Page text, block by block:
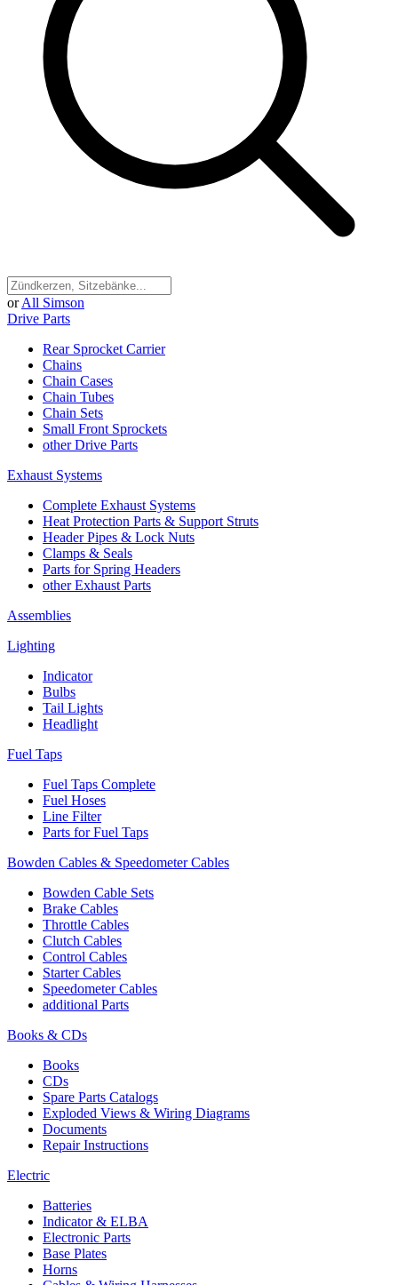
or All Simson
Drive Parts
Rear Sprocket Carrier
Chains
Chain Cases
Chain Tubes
Chain Sets
Small Front Sprockets
other Drive Parts
Exhaust Systems
Complete Exhaust Systems
Heat Protection Parts & Support Struts
Header Pipes & Lock Nuts
Clamps & Seals
Parts for Spring Headers
other Exhaust Parts
Assemblies
Lighting
Indicator
Bulbs
Tail Lights
Headlight
Fuel Taps
Fuel Taps Complete
Fuel Hoses
Line Filter
Parts for Fuel Taps
Bowden Cables & Speedometer Cables
Bowden Cable Sets
Brake Cables
Throttle Cables
Clutch Cables
Control Cables
Starter Cables
Speedometer Cables
additional Parts
Books & CDs
Books
CDs
Spare Parts Catalogs
Exploded Views & Wiring Diagrams
Documents
Repair Instructions
Electric
Batteries
Indicator & ELBA
Electronic Parts
Base Plates
Horns